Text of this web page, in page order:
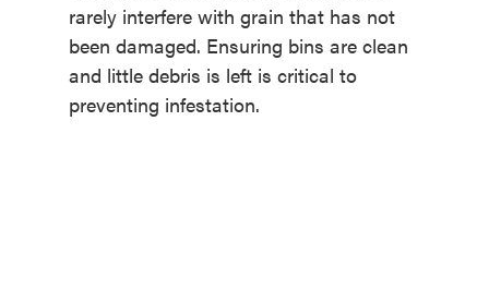
rarely interfere with grain that has not
been damaged. Ensuring bins are clean
and little debris is left is critical to
preventing infestation.